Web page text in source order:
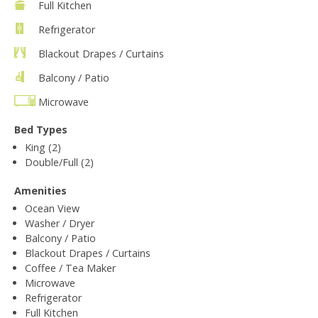
Full Kitchen
Refrigerator
Blackout Drapes / Curtains
Balcony / Patio
Microwave
Bed Types
King (2)
Double/Full (2)
Amenities
Ocean View
Washer / Dryer
Balcony / Patio
Blackout Drapes / Curtains
Coffee / Tea Maker
Microwave
Refrigerator
Full Kitchen